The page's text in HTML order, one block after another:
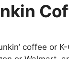
coffee or